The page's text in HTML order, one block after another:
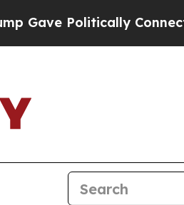
Politically Connected